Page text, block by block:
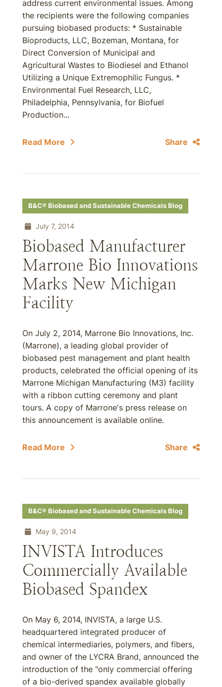
address current environmental issues. Among
the recipients were the following companies
pursuing biobased products: * Sustainable
Bioproducts, LLC, Bozeman, Montana, for
Direct Conversion of Municipal and
Agricultural Wastes to Biodiesel and Ethanol
Utilizing a Unique Extremophilic Fungus. *
Environmental Fuel Research, LLC,
Philadelphia, Pennsylvania, for Biofuel
Production...
Read More Share
B&C® Biobased and Sustainable Chemicals Blog
July 7, 2014
Biobased Manufacturer
Marrone Bio Innovations
Marks New Michigan
Facility
On July 2, 2014, Marrone Bio Innovations, Inc.
(Marrone), a leading global provider of
biobased pest management and plant health
products, celebrated the official opening of its
Marrone Michigan Manufacturing (M3) facility
with a ribbon cutting ceremony and plant
tours. A copy of Marrone's press release on
this announcement is available online.
Read More Share
B&C® Biobased and Sustainable Chemicals Blog
May 9, 2014
INVISTA Introduces
Commercially Available
Biobased Spandex
On May 6, 2014, INVISTA, a large U.S.
headquartered integrated producer of
chemical intermediaries, polymers, and fibers,
and owner of the LYCRA Brand, announced the
introduction of the "only commercial offering
of a bio-derived spandex available globally